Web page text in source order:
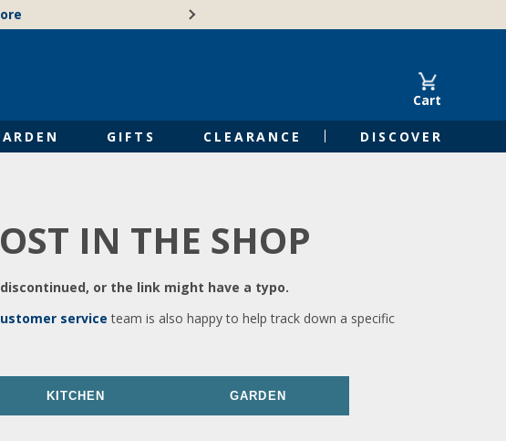
Cart
GIFTS CLEARANCE DISCOVER
IN THE SHOP
or the link might have a typo.
service team is also happy to help track down a specific
KITCHEN GARDEN